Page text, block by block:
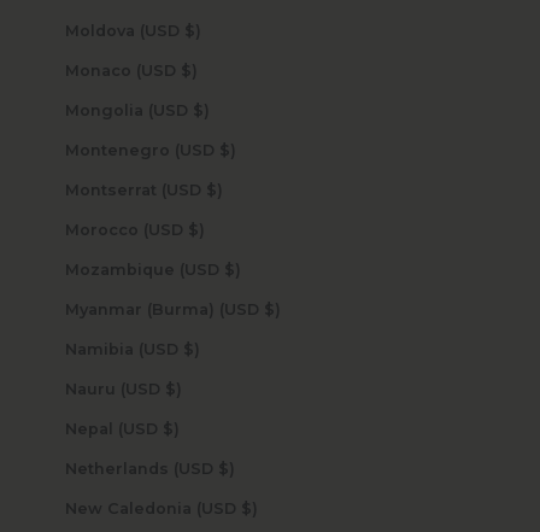
Moldova (USD $)
Monaco (USD $)
Mongolia (USD $)
Montenegro (USD $)
Montserrat (USD $)
Morocco (USD $)
Mozambique (USD $)
Myanmar (Burma) (USD $)
Namibia (USD $)
Nauru (USD $)
Nepal (USD $)
Netherlands (USD $)
New Caledonia (USD $)